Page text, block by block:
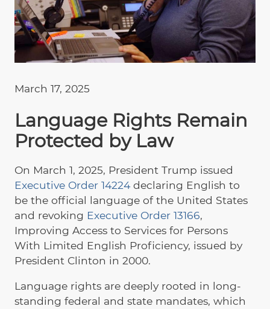
March 17, 2025
Language Rights Remain
Protected by Law
On March 1, 2025, President Trump issued
Executive Order 14224declaring English to
be the official language of the United States
and revoking Executive Order 13166,
Improving Access to Services for Persons
With Limited English Proficiency, issued by
President Clinton in 2000.
Language rights are deeply rooted in long-
standing federal and state mandates, which